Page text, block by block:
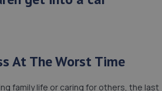
At The Worst Time
family life or caring for others, the last